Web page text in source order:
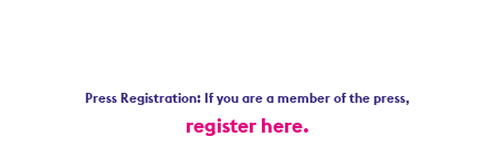
Press Registration: If you are a member of the press,
register here.